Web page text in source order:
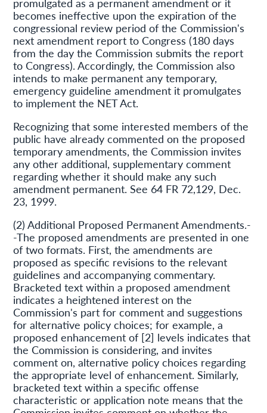
becomes ineffective upon the expiration of the
congressional review period of the Commission's
next amendment report to Congress (180 days
from the day the Commission submits the report
to Congress). Accordingly, the Commission also
intends to make permanent any temporary,
emergency guideline amendment it promulgates
to implement the NET Act.
Recognizing that some interested members of the
public have already commented on the proposed
temporary amendments, the Commission invites
any other additional, supplementary comment
regarding whether it should make any such
amendment permanent. See 64 FR 72,129, Dec.
23, 1999.
(2) Additional Proposed Permanent Amendments.-
-The proposed amendments are presented in one
of two formats. First, the amendments are
proposed as specific revisions to the relevant
guidelines and accompanying commentary.
Bracketed text within a proposed amendment
indicates a heightened interest on the
Commission's part for comment and suggestions
for alternative policy choices; for example, a
proposed enhancement of [2] levels indicates that
the Commission is considering, and invites
comment on, alternative policy choices regarding
the appropriate level of enhancement. Similarly,
bracketed text within a specific offense
characteristic or application note means that the